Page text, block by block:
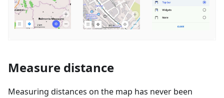
Measure distance
Measuring distances on the map has never been